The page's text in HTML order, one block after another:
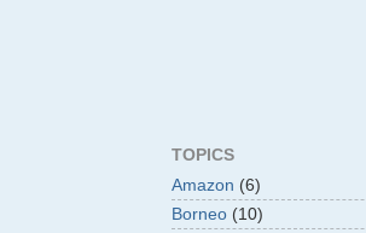
TOPICS
Amazon (6)
Borneo (10)